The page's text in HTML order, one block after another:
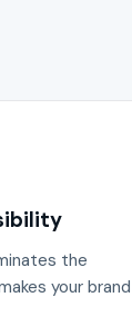
the
your brand